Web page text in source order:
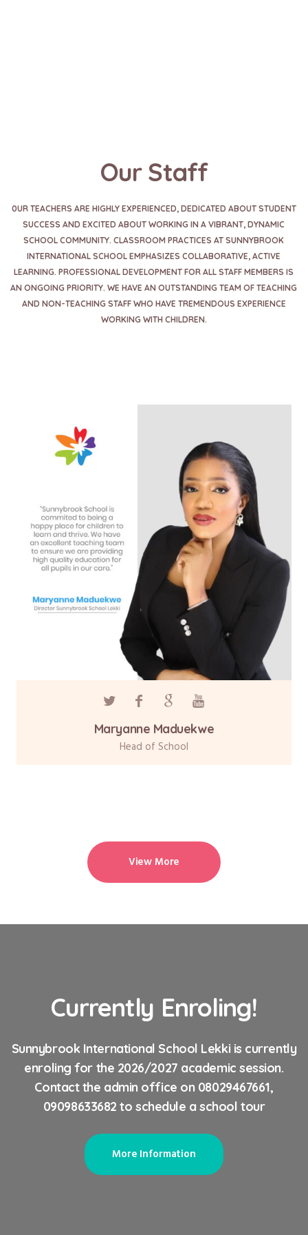
Our Staff
0UR TEACHERS ARE HIGHLY EXPERIENCED, DEDICATED ABOUT STUDENT
SUCCESS AND EXCITED ABOUT WORKING IN A VIBRANT, DYNAMIC
SCHOOL COMMUNITY. CLASSROOM PRACTICES AT SUNNYBROOK
INTERNATIONAL SCHOOL EMPHASIZES COLLABORATIVE, ACTIVE
LEARNING. PROFESSIONAL DEVELOPMENT FOR ALL STAFF MEMBERS IS
AN ONGOING PRIORITY. WE HAVE AN OUTSTANDING TEAM OF TEACHING
AND NON-TEACHING STAFF WHO HAVE TREMENDOUS EXPERIENCE
WORKING WITH CHILDREN.
Maryanne Maduekwe
Head of School
View More
Currently Enroling!
Sunnybrook International School Lekki is currently
enroling for the 2026/2027 academic session.
Contact the admin office on 08029467661,
09098633682 to schedule a school tour
More Information